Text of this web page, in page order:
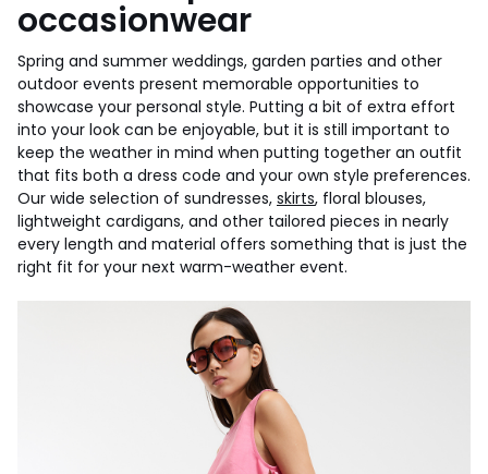
occasionwear
Spring and summer weddings, garden parties and other
outdoor events present memorable opportunities to
showcase your personal style. Putting a bit of extra effort
into your look can be enjoyable, but it is still important to
keep the weather in mind when putting together an outfit
that fits both a dress code and your own style preferences.
Our wide selection of sundresses, skirts, floral blouses,
lightweight cardigans, and other tailored pieces in nearly
every length and material offers something that is just the
right fit for your next warm-weather event.